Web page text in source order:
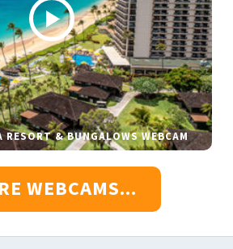
RESORT & BUNGALOWS WEBCAM
WEBCAMS...